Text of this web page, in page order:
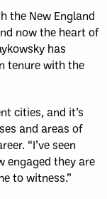
the New England
now the heart of
has
tenure with the
cities, and it’s
and areas of
“I’ve seen
engaged they are
to witness.”